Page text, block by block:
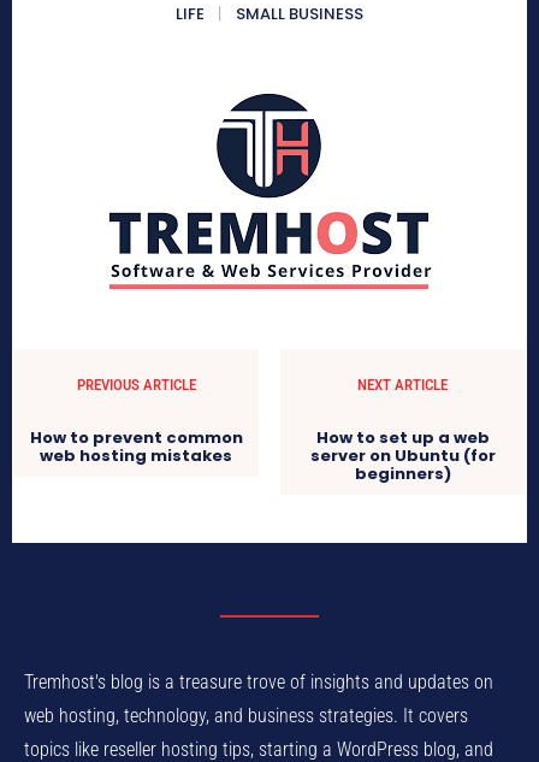
LIFE
SMALL BUSINESS
PREVIOUS ARTICLE
How to prevent common
web hosting mistakes
NEXT ARTICLE
How to set up a web
server on Ubuntu (for
beginners)
Tremhost's blog is a treasure trove of insights and updates on
web hosting, technology, and business strategies. It covers
topics like reseller hosting tips, starting a WordPress blog, and